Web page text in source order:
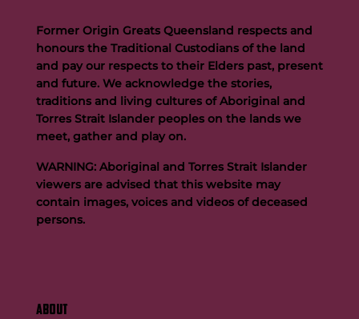
ABOUT
Former Origin Greats Queensland respects and
honours the Traditional Custodians of the land
and pay our respects to their Elders past, present
and future. We acknowledge the stories,
traditions and living cultures of Aboriginal and
Torres Strait Islander peoples on the lands we
meet, gather and play on.
WARNING: Aboriginal and Torres Strait Islander
viewers are advised that this website may
contain images, voices and videos of deceased
persons.